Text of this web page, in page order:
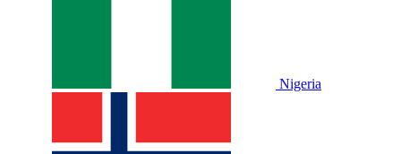
Nigeria